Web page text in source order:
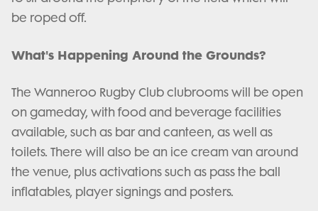
be roped off.
What's Happening Around the Grounds?
The Wanneroo Rugby Club clubrooms will be open
on gameday, with food and beverage facilities
available, such as bar and canteen, as well as
toilets. There will also be an ice cream van around
the venue, plus activations such as pass the ball
inflatables, player signings and posters.